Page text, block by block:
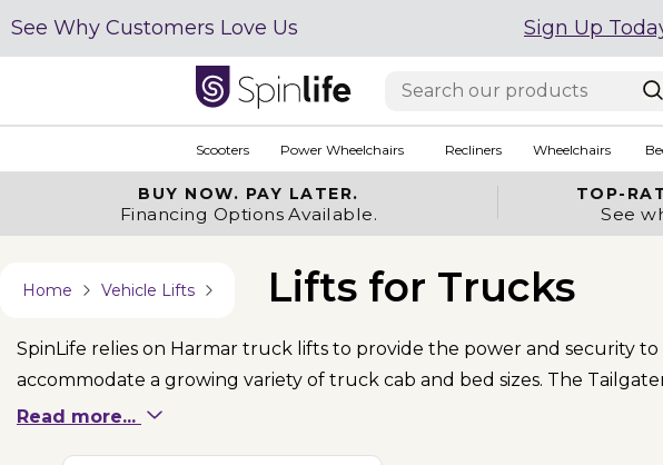
See Why Customers Love Us Sign Up
Scooters Power Wheelchairs Recliners Wheelchairs
BUY NOW. PAY LATER.
Financing Options Available.
TOP-
See
Home Vehicle Lifts Lifts for Trucks
SpinLife relies on Harmar truck lifts to provide the power and security
accommodate a growing variety of truck cab and bed sizes. The
a 24" tailgate.
Read more...